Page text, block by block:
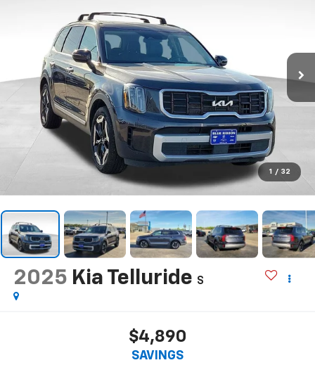
1 / 32
2025 Kia Telluride S
$4,890
SAVINGS